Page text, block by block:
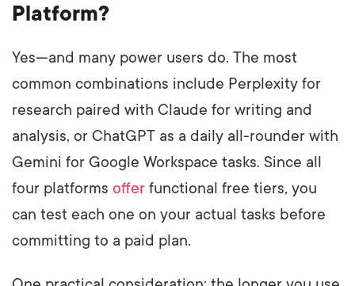
Platform?
Yes—and many power users do. The most
common combinations include Perplexity for
research paired with Claude for writing and
analysis, or ChatGPT as a daily all-rounder with
Gemini for Google Workspace tasks. Since all
four platforms offer functional free tiers, you
can test each one on your actual tasks before
committing to a paid plan.